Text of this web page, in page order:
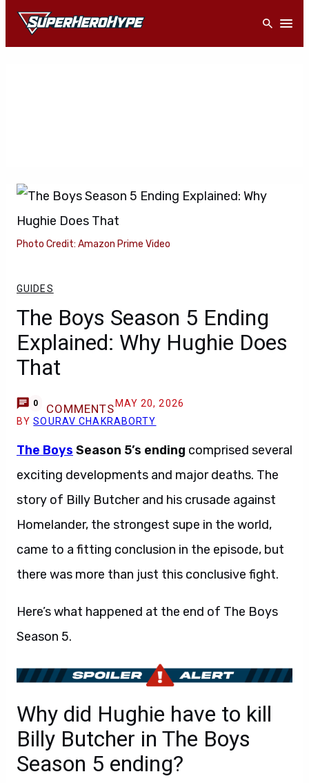
Skip
Open
Photo Credit: Amazon Prime Video
GUIDES
The Boys Season 5 Ending
Explained: Why Hughie Does
That
0 COMMENTS MAY 20, 2026
BYSOURAV CHAKRABORTY
The Boys Season 5’s ending comprised several
exciting developments and major deaths. The
story of Billy Butcher and his crusade against
Homelander, the strongest supe in the world,
came to a fitting conclusion in the episode, but
there was more than just this conclusive fight.
Here’s what happened at the end of The Boys
Season 5.
Why did Hughie have to kill
Billy Butcher in The Boys
Season 5 ending?